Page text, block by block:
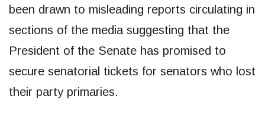
been drawn to misleading reports circulating in
sections of the media suggesting that the
President of the Senate has promised to
secure senatorial tickets for senators who lost
their party primaries.